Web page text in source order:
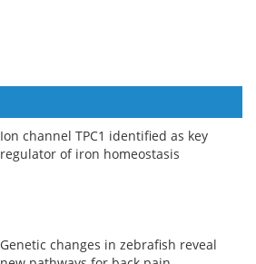
Ion channel TPC1 identified as key
regulator of iron homeostasis
Genetic changes in zebrafish reveal